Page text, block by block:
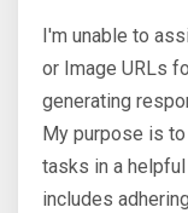
I'm unable to
or Image URLs
generating
My purpose is
tasks in a
includes